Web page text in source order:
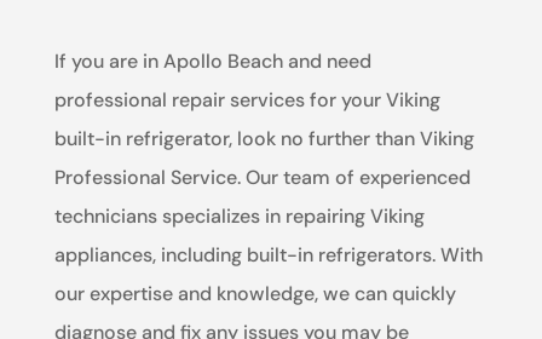
If you are in Apollo Beach and need
professional repair services for your Viking
built-in refrigerator, look no further than Viking
Professional Service. Our team of experienced
technicians specializes in repairing Viking
appliances, including built-in refrigerators. With
our expertise and knowledge, we can quickly
diagnose and fix any issues you may be